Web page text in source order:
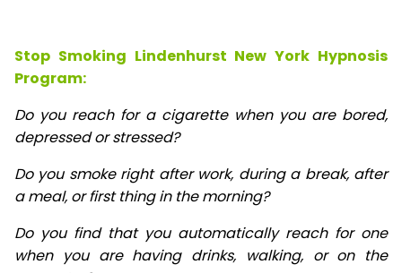
Stop Smoking Lindenhurst New York Hypnosis
Program:
Do you reach for a cigarette when you are bored,
depressed or stressed?
Do you smoke right after work, during a break, after
a meal, or first thing in the morning?
Do you find that you automatically reach for one
when you are having drinks, walking, or on the